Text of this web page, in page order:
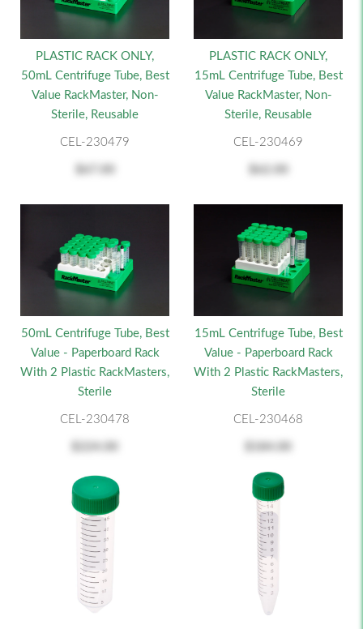
PLASTIC RACK ONLY,
50mL Centrifuge Tube, Best
Value RackMaster, Non-
Sterile, Reusable
CEL-230479
PLASTIC RACK ONLY,
15mL Centrifuge Tube, Best
Value RackMaster, Non-
Sterile, Reusable
CEL-230469
50mL Centrifuge Tube, Best
Value - Paperboard Rack
With 2 Plastic RackMasters,
Sterile
CEL-230478
15mL Centrifuge Tube, Best
Value - Paperboard Rack
With 2 Plastic RackMasters,
Sterile
CEL-230468